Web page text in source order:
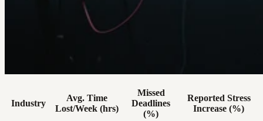
Industry
Avg. Time
Lost/Week (hrs)
Missed
Deadlines
(%)
Reported Stress
Increase (%)